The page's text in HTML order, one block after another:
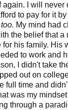
again. I will never
to pay for it
My mind had
the belief that a
his family. His
to work and
I didn't take
out on
full time and
was my
through a